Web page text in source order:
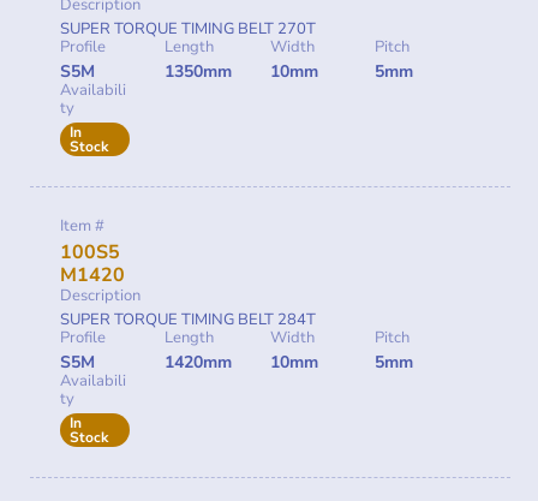
Description
SUPER TORQUE TIMING BELT 270T
Profile
S5M
Length
1350mm
Width
10mm
Pitch
5mm
Availabili
ty
In
Stock
Item #
100S5
M1420
Description
SUPER TORQUE TIMING BELT 284T
Profile
S5M
Length
1420mm
Width
10mm
Pitch
5mm
Availabili
ty
In
Stock